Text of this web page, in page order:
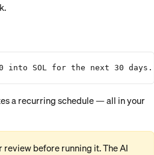
into SOL for the next 30 days."
before running it. The AI